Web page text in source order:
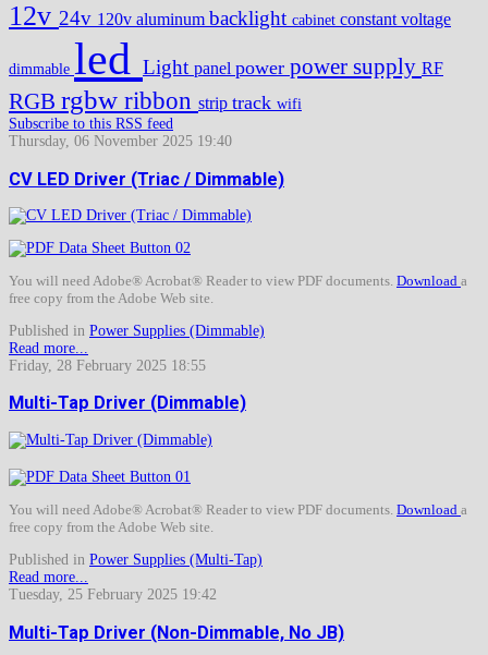
12v 24v 120v aluminum backlight cabinet constant voltage
dimmable led Light panel power power supply RF
RGB rgbw ribbon strip track wifi
Subscribe to this RSS feed
Thursday, 06 November 2025 19:40
CV LED Driver (Triac / Dimmable)
You will need Adobe® Acrobat® Reader to view PDF documents. Download a
free copy from the Adobe Web site.
Published in Power Supplies (Dimmable)
Read more...
Friday, 28 February 2025 18:55
Multi-Tap Driver (Dimmable)
You will need Adobe® Acrobat® Reader to view PDF documents. Download a
free copy from the Adobe Web site.
Published in Power Supplies (Multi-Tap)
Read more...
Tuesday, 25 February 2025 19:42
Multi-Tap Driver (Non-Dimmable, No JB)